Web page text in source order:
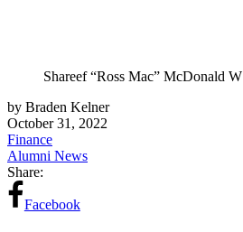
Shareef “Ross Mac” McDonald
by Braden Kelner
October 31, 2022
Finance
Alumni News
Share:
Facebook